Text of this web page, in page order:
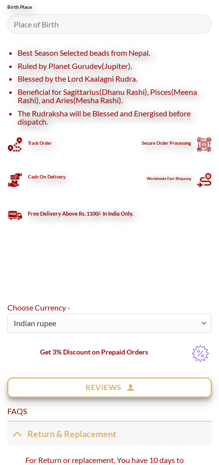
Birth Place
Best Season Selected beads from Nepal.
Ruled by Planet Gurudev(Jupiter).
Blessed by the Lord Kaalagni Rudra.
Beneficial for Sagittarius(Dhanu Rashi), Pisces(Meena
Rashi), and Aries(Mesha Rashi).
The Rudraksha will be Blessed and Energised before
dispatch.
Track Order SecureOrder Processing
Cash On Delivery Worldwide Fast Shipping
Free Delivery Above Rs. 1100/- In India Only.
Choose Currency -
Get 3% Discount on Prepaid Orders
REVIEWS
FAQS
Return & Replacement
For Return or replacement, You have 10 days to